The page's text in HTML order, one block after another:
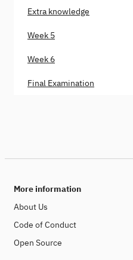
Extra knowledge
Week 5
Week 6
Final Examination
More information
About Us
Code of Conduct
Open Source